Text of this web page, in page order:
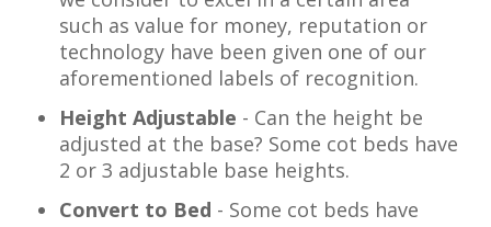
such as value for money, reputation or
technology have been given one of our
aforementioned labels of recognition.
Height Adjustable - Can the height be
adjusted at the base? Some cot beds have
2 or 3 adjustable base heights.
Convert to Bed - Some cot beds have